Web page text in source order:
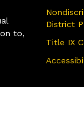
to,
District
Title IX